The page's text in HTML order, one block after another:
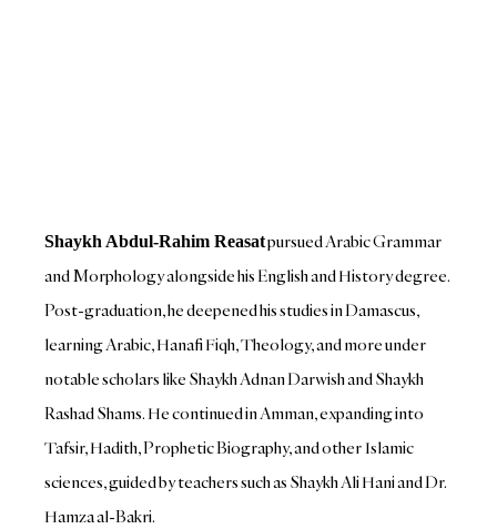
Shaykh Abdul-Rahim Reasatpursued Arabic Grammar
and Morphology alongside his English and History degree.
Post-graduation, he deepened his studies in Damascus,
learning Arabic, Hanafi Fiqh, Theology, and more under
notable scholars like Shaykh Adnan Darwish and Shaykh
Rashad Shams. He continued in Amman, expanding into
Tafsir, Hadith, Prophetic Biography, and other Islamic
sciences, guided by teachers such as Shaykh Ali Hani and Dr.
Hamza al-Bakri.